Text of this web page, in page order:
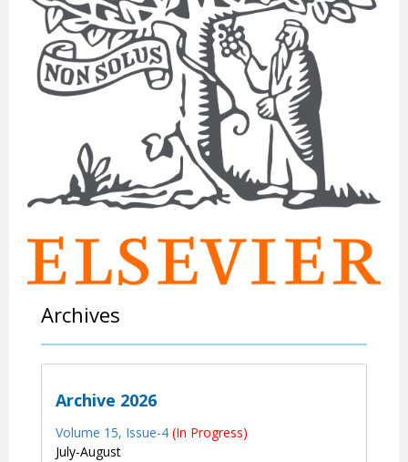
Archives
Archive 2026
Volume 15, Issue-4 (In Progress)
July-August